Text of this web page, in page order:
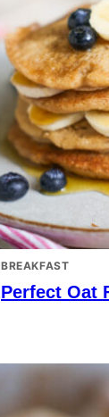
BREAKFAST
Perfect Oat